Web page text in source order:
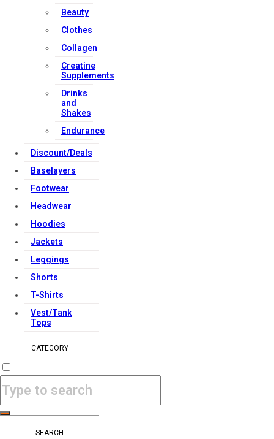
Beauty
Clothes
Collagen
Creatine
Supplements
Drinks
and
Shakes
Endurance
Discount/Deals
Baselayers
Footwear
Headwear
Hoodies
Jackets
Leggings
Shorts
T-Shirts
Vest/Tank
Tops
CATEGORY
SEARCH